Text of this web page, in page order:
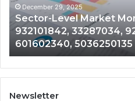
932101842,
33287034,
92300843,
689901471,
601602340,
5036250135
December 29, 2025
Sector-Level Market
932101842, 33287034,
601602340, 5036250135
Newsletter